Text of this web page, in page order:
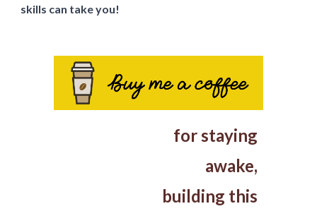
skills can take you!
for staying
awake,
building this